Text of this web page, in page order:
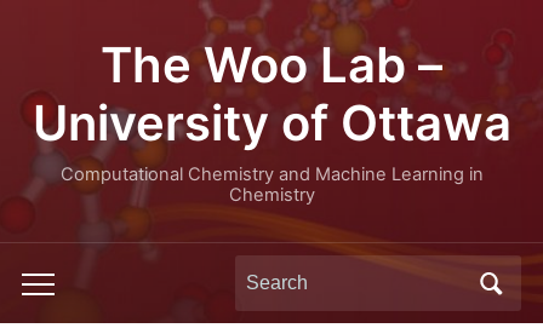
The Woo Lab –
University of Ottawa
Computational Chemistry and Machine Learning in
Chemistry
Toggle
mobile
Search
for: